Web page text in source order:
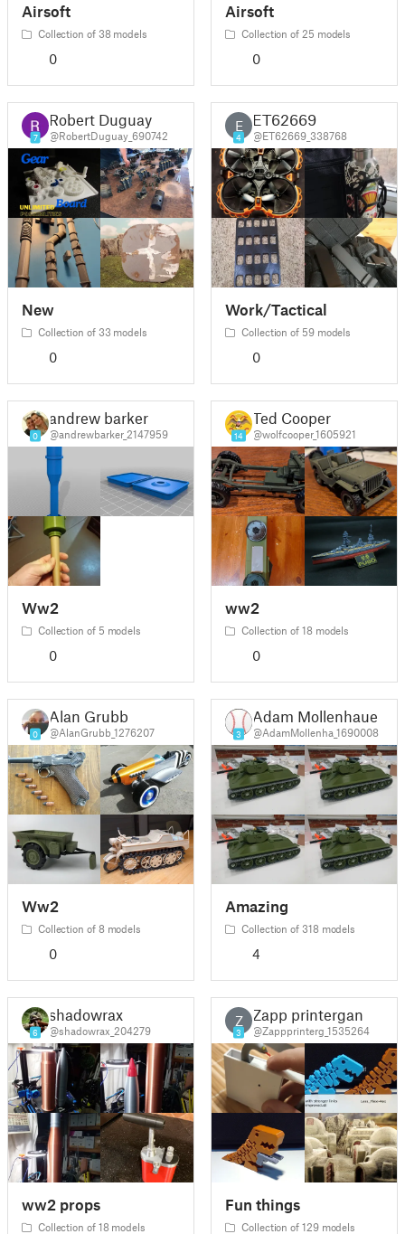
Airsoft
Collection of 38 models
0
Airsoft
Collection of 25 models
0
7
Robert Duguay
@RobertDuguay_690742
New
Collection of 33 models
0
E
4
ET62669
@ET62669_338768
Work/Tactical
Collection of 59 models
0
0
andrew barker
@andrewbarker_2147959
Ww2
Collection of 5 models
0
14
Ted Cooper
@wolfcooper_1605921
ww2
Collection of 18 models
0
0
Alan Grubb
@AlanGrubb_1276207
Ww2
Collection of 8 models
0
3
Adam Mollenhauer
@AdamMollenha_1690008
Amazing
Collection of 318 models
4
6
shadowrax
@shadowrax_204279
ww2 props
Collection of 18 models
Z
3
Zapp printergan
@Zappprinterg_1535264
Fun things
Collection of 129 models